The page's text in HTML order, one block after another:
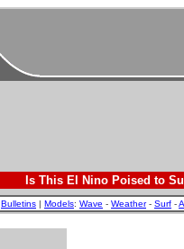
Is This El Nino Poised to
Bulletins | Models: Wave - Weather- Surf -